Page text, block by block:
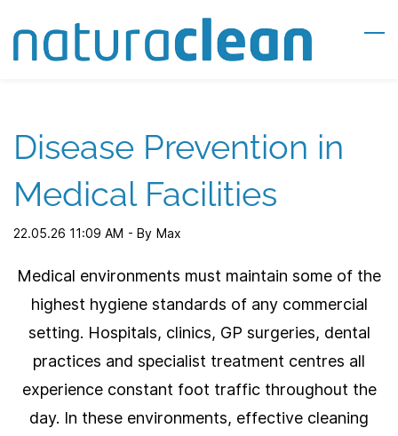
to
Disease Prevention in
Medical Facilities
22.05.26 11:09 AM - By Max
Medical environments must maintain some of the
highest hygiene standards of any commercial
setting. Hospitals, clinics, GP surgeries, dental
practices and specialist treatment centres all
experience constant foot traffic throughout the
day. In these environments, effective cleaning